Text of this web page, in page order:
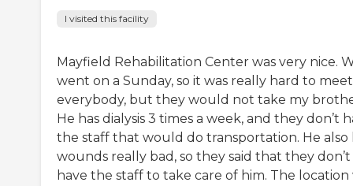
I visited this facility
Mayfield Rehabilitation Center was very nice.
went on a Sunday, so it was really hard to meet
everybody, but they would not take my
He has dialysis 3 times a week, and they don’t
the staff that would do transportation. He also
wounds really bad, so they said that they don’t
have the staff to take care of him. The location